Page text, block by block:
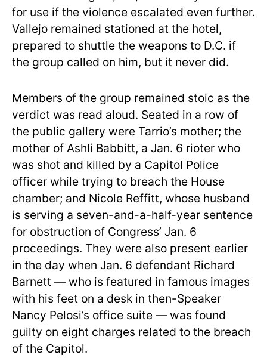
for use if the violence escalated even further.
Vallejo remained stationed at the hotel,
prepared to shuttle the weapons to D.C. if
the group called on him, but it never did.
Members of the group remained stoic as the
verdict was read aloud. Seated in a row of
the public gallery were Tarrio’s mother; the
mother of Ashli Babbitt, a Jan. 6 rioter who
was shot and killed by a Capitol Police
officer while trying to breach the House
chamber; and Nicole Reffitt, whose husband
is serving a seven-and-a-half-year sentence
for obstruction of Congress’ Jan. 6
proceedings. They were also present earlier
in the day when Jan. 6 defendant Richard
Barnett — who is featured in famous images
with his feet on a desk in then-Speaker
Nancy Pelosi’s office suite — was found
guilty on eight charges related to the breach
of the Capitol.